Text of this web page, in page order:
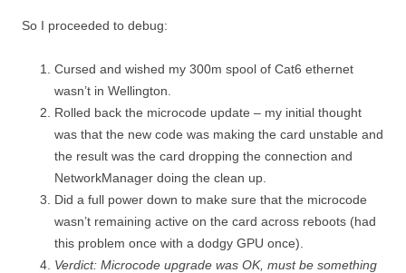
So I proceeded to debug:
Cursed and wished my 300m spool of Cat6 ethernet
wasn’t in Wellington.
Rolled back the microcode update – my initial thought
was that the new code was making the card unstable and
the result was the card dropping the connection and
NetworkManager doing the clean up.
Did a full power down to make sure that the microcode
wasn’t remaining active on the card across reboots (had
this problem once with a dodgy GPU once).
Verdict: Microcode upgrade was OK, must be something